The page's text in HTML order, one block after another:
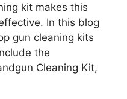
kit makes this
In this blog
gun cleaning kits
the
Cleaning Kit,